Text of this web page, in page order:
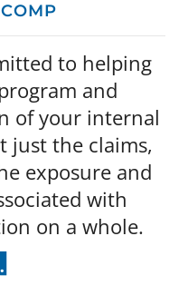
to helping
and
of your internal
just the claims,
exposure and
with
on a whole.